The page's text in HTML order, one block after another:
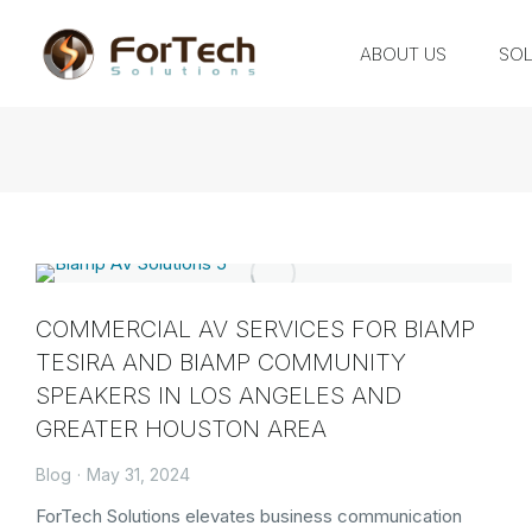
ABOUT US
COMMERCIAL AV SERVICES FOR BIAMP
TESIRA AND BIAMP COMMUNITY
SPEAKERS IN LOS ANGELES AND
GREATER HOUSTON AREA
Blog May 31, 2024
ForTech Solutions elevates business communication